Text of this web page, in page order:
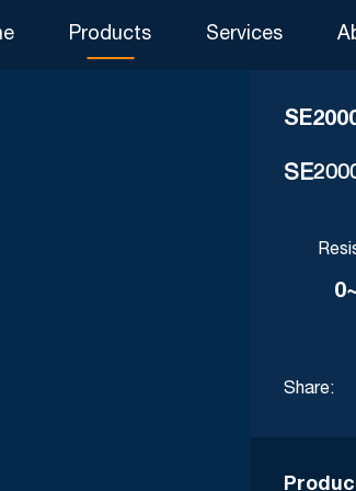
Products Services
Share: